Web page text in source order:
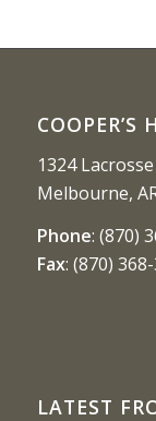
COOPER’S
1324 Lacrosse
Melbourne,
Phone: (870)
Fax: (870)
LATEST